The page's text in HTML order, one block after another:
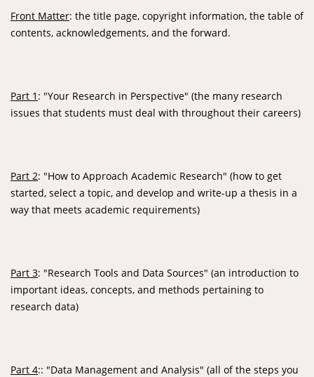
Front Matter: the title page, copyright information, the table of
contents, acknowledgements, and the forward.
Part 1 : "Your Research in Perspective" (the many research
issues that students must deal with throughout their careers)
Part 2: "How to Approach Academic Research" (how to get
started, select a topic, and develop and write-up a thesis in a
way that meets academic requirements)
Part 3: "Research Tools and Data Sources" (an introduction to
important ideas, concepts, and methods pertaining to
research data)
Part 4:: "Data Management and Analysis" (all of the steps you